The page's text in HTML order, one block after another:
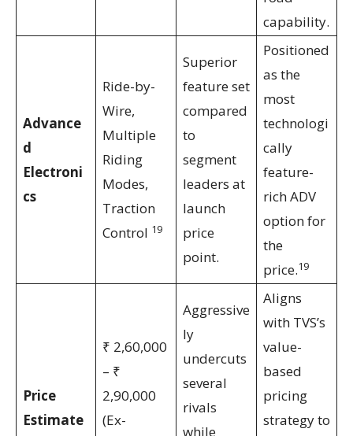
capability.
Advance
d
Electroni
cs
Ride-by-
Wire,
Multiple
Riding
Modes,
Traction
Control 19
Superior
feature set
compared
to
segment
leaders at
launch
price
point.
Positioned
as the
most
technologi
cally
feature-
rich ADV
option for
the
price.19
Price
Estimate
₹ 2,60,000
– ₹
2,90,000
(Ex-
Aggressive
ly
undercuts
several
rivals
while
Aligns
with TVS’s
value-
based
pricing
strategy to